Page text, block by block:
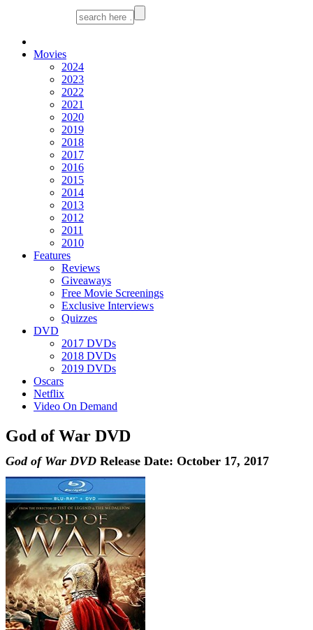
Movies
2024
2023
2022
2021
2020
2019
2018
2017
2016
2015
2014
2013
2012
2011
2010
Features
Reviews
Giveaways
Free Movie Screenings
Exclusive Interviews
Quizzes
DVD
2017 DVDs
2018 DVDs
2019 DVDs
Oscars
Netflix
Video On Demand
God of War DVD
God of War DVD Release Date: October 17, 2017